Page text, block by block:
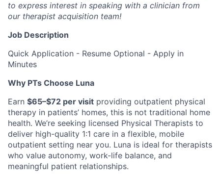
to express interest in speaking with a clinician from
our therapist acquisition team!
Job Description
Quick Application - Resume Optional - Apply in
Minutes
Why PTs Choose Luna
Earn $65–$72 per visit providing outpatient physical
therapy in patients’ homes, this is not traditional home
health. We’re seeking licensed Physical Therapists to
deliver high-quality 1:1 care in a flexible, mobile
outpatient setting near you. Luna is ideal for therapists
who value autonomy, work-life balance, and
meaningful patient relationships.